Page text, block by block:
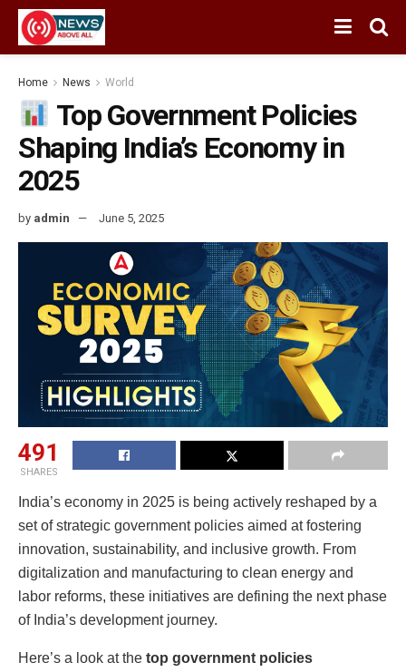
Home News World
Top Government Policies
Shaping India’s Economy in
2025
by admin June 5, 2025
491
SHARES
India’s economy in 2025 is being actively reshaped by a
set of strategic government policies aimed at fostering
innovation, sustainability, and inclusive growth. From
digitalization and manufacturing to clean energy and
labor reforms, these initiatives are defining the next phase
of India’s development journey.
Here’s a look at the top government policies